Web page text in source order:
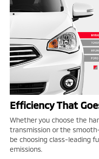
Efficiency That
Whether you choose the
transmission or the
be choosing class-leading
emissions.